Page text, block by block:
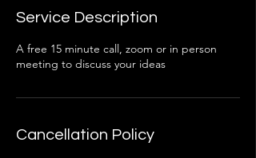
Service Description
A free 15 minute call, zoom or in person
meeting to discuss your ideas
Cancellation Policy